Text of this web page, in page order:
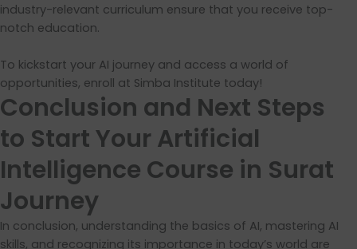
industry-relevant curriculum ensure that you receive top-
notch education.
To kickstart your AI journey and access a world of
opportunities, enroll at Simba Institute today!
Conclusion and Next Steps
to Start Your Artificial
Intelligence Course in Surat
Journey
In conclusion, understanding the basics of AI, mastering AI
skills, and recognizing its importance in today’s world are